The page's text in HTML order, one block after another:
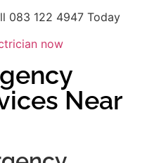
083 122 4947 Today
now
Near